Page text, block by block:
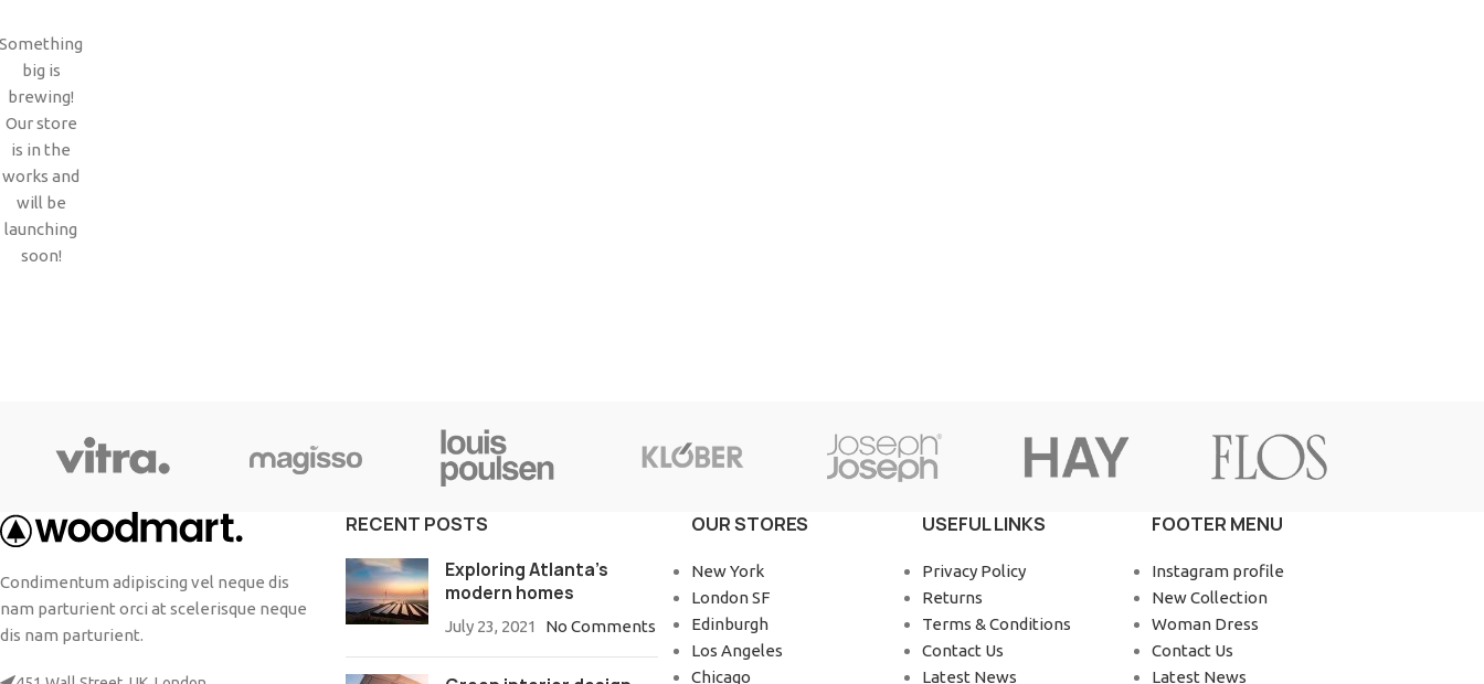
Something
big is
brewing!
Our store
is in the
works and
will be
launching
soon!
Condimentum adipiscing vel neque dis
nam parturient orci at scelerisque neque
dis nam parturient.
RECENT POSTS
Exploring Atlanta’s
modern homes
July 23, 2021 No Comments
OUR STORES
New York
London SF
Edinburgh
Los Angeles
Chicago
USEFUL LINKS
Privacy Policy
Returns
Terms & Conditions
Contact Us
Latest News
FOOTER MENU
Instagram profile
New Collection
Woman Dress
Contact Us
Latest News